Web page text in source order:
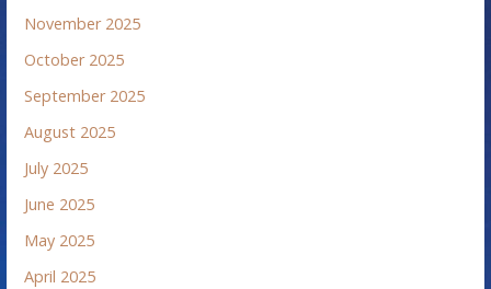
November 2025
October 2025
September 2025
August 2025
July 2025
June 2025
May 2025
April 2025